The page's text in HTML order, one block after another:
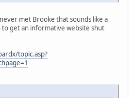
met Brooke that sounds like a
get an informative website shut
topic.asp?